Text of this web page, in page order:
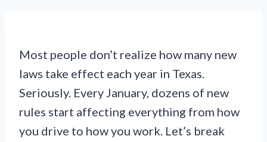
Most people don’t realize how many new
laws take effect each year in Texas.
Seriously. Every January, dozens of new
rules start affecting everything from how
you drive to how you work. Let’s break